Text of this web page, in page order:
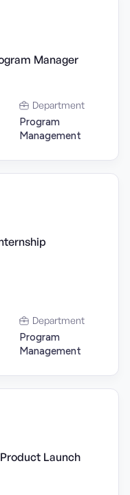
Manager
Department
Program
Management
Department
Program
Management
Launch